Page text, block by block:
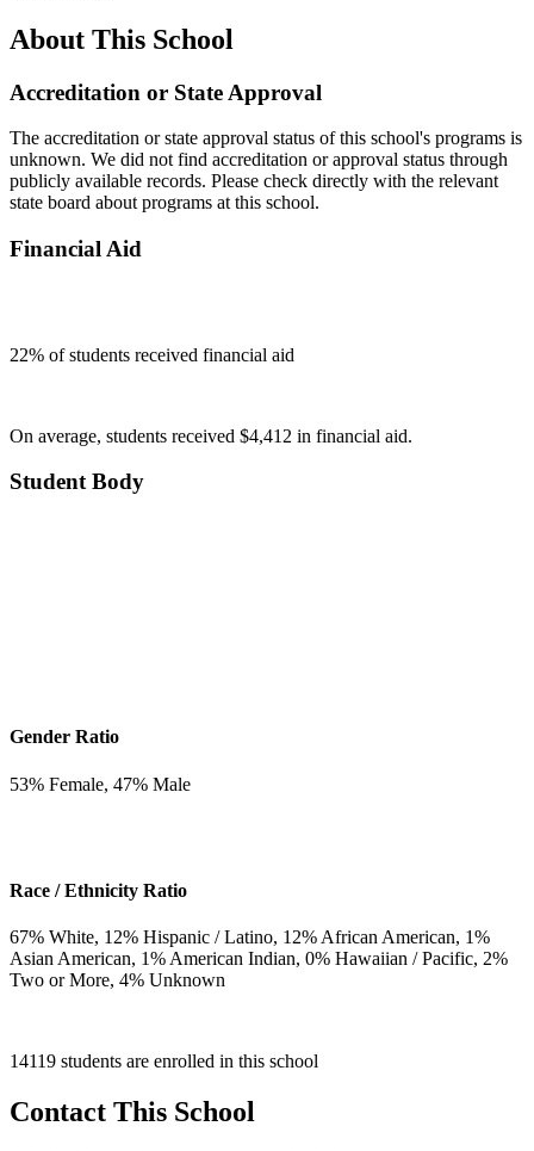
About This School
Accreditation or State Approval
The accreditation or state approval status of this school's programs is
unknown. We did not find accreditation or approval status through
publicly available records. Please check directly with the relevant
state board about programs at this school.
Financial Aid
22% of students received financial aid
On average, students received $4,412 in financial aid.
Student Body
Gender Ratio
53% Female, 47% Male
Race / Ethnicity Ratio
67% White, 12% Hispanic / Latino, 12% African American, 1%
Asian American, 1% American Indian, 0% Hawaiian / Pacific, 2%
Two or More, 4% Unknown
14119 students are enrolled in this school
Contact This School